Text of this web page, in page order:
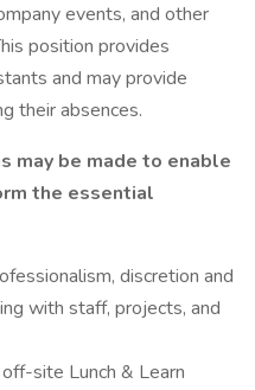
events, and other
position provides
and may provide
their absences.
may be made to enable
the essential
discretion and
with staff, projects, and
site Lunch & Learn